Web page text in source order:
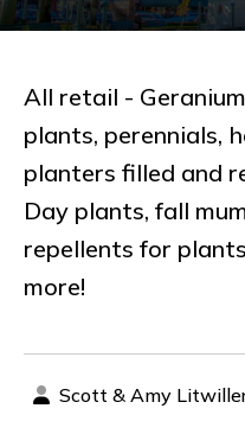
All retail -
plants, perennials,
planters filled and
Day plants, fall
repellents for
more!
Scott & Amy